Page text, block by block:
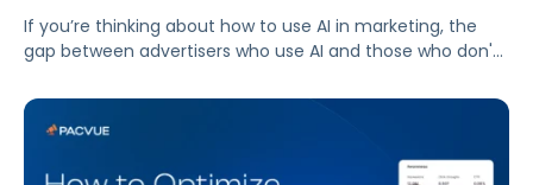
If you’re thinking about how to use AI in marketing, the
gap between advertisers who use AI and those who don't
better decisions, moving faster, and getting more out of
ad budgets. This guide explains what they’re doing